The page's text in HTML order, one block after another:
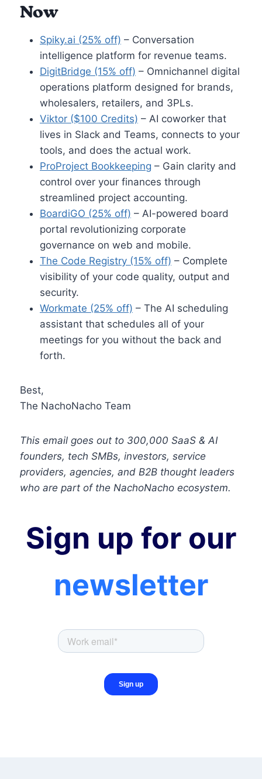
Now
Spiky.ai (25% off) – Conversation
intelligence platform for revenue teams.
DigitBridge (15% off) – Omnichannel digital
operations platform designed for brands,
wholesalers, retailers, and 3PLs.
Viktor ($100 Credits) – AI coworker that
lives in Slack and Teams, connects to your
tools, and does the actual work.
ProProject Bookkeeping – Gain clarity and
control over your finances through
streamlined project accounting.
BoardiGO (25% off) – AI-powered board
portal revolutionizing corporate
governance on web and mobile.
The Code Registry (15% off) – Complete
visibility of your code quality, output and
security.
Workmate (25% off) – The AI scheduling
assistant that schedules all of your
meetings for you without the back and
forth.
Best,
The NachoNacho Team
This email goes out to 300,000 SaaS & AI
founders, tech SMBs, investors, service
providers, agencies, and B2B thought leaders
who are part of the NachoNacho ecosystem.
Sign up for our
newsletter